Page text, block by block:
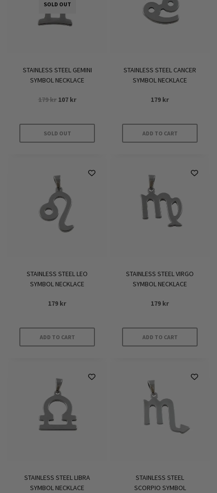
SOLD OUT
STAINLESS STEEL GEMINI
SYMBOL NECKLACE
179kr Original
179 kr.
107 krCurrent
SOLD OUT
STAINLESS STEEL CANCER
SYMBOL NECKLACE
179 kr
ADD TO CART
STAINLESS STEEL LEO
SYMBOL NECKLACE
179 kr
ADD TO CART
STAINLESS STEEL VIRGO
SYMBOL NECKLACE
179 kr
ADD TO CART
STAINLESS STEEL LIBRA
SYMBOL NECKLACE
STAINLESS STEEL
SCORPIO SYMBOL